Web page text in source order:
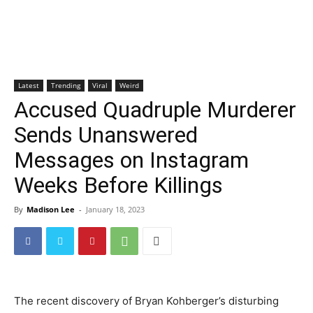
Latest Trending Viral Weird
Accused Quadruple Murderer
Sends Unanswered
Messages on Instagram
Weeks Before Killings
By Madison Lee - January 18, 2023
The recent discovery of Bryan Kohberger’s disturbing